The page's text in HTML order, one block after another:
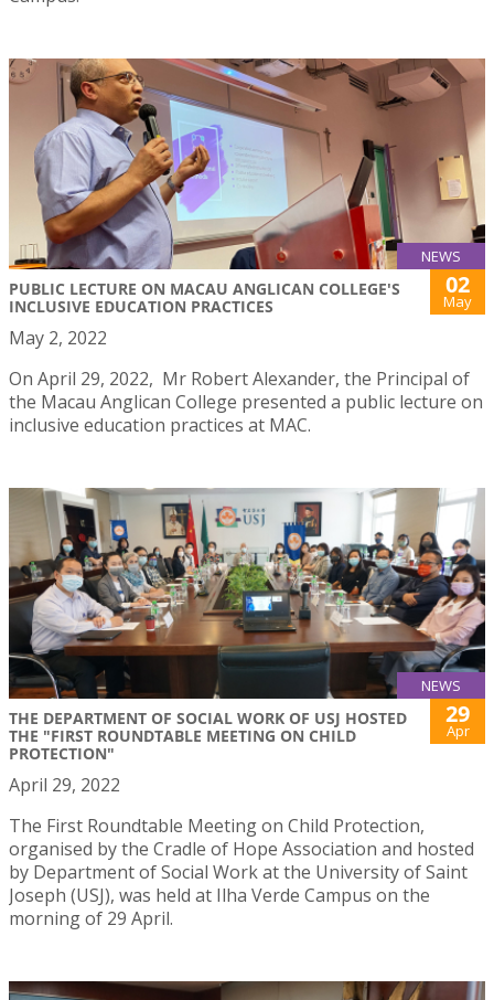
NEWS
PUBLIC LECTURE ON MACAU ANGLICAN COLLEGE'S
INCLUSIVE EDUCATION PRACTICES
02
May
May 2, 2022
On April 29, 2022, Mr Robert Alexander, the Principal of
the Macau Anglican College presented a public lecture on
inclusive education practices at MAC.
NEWS
THE DEPARTMENT OF SOCIAL WORK OF USJ HOSTED
THE "FIRST ROUNDTABLE MEETING ON CHILD
PROTECTION"
29
Apr
April 29, 2022
The First Roundtable Meeting on Child Protection,
organised by the Cradle of Hope Association and hosted
by Department of Social Work at the University of Saint
Joseph (USJ), was held at Ilha Verde Campus on the
morning of 29 April.